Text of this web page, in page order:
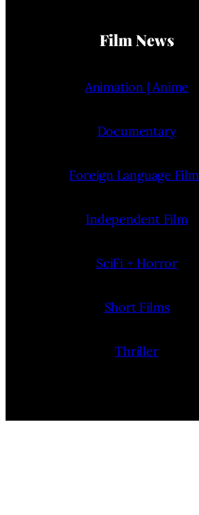
Film News
Animation | Anime
Documentary
Foreign Language
Independent Film
SciFi + Horror
Short Films
Thriller